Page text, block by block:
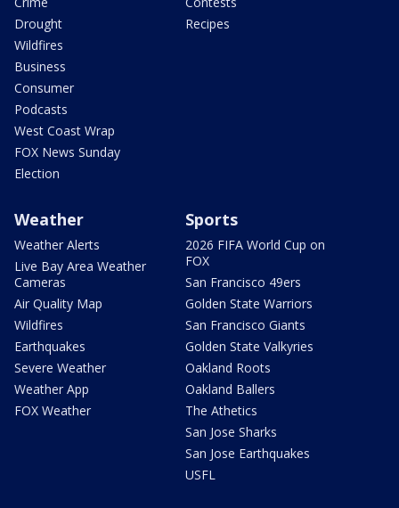
Drought
Wildfires
Business
Consumer
Podcasts
West Coast Wrap
FOX News Sunday
Election
Recipes
Weather
Weather Alerts
Live Bay Area Weather
Cameras
Air Quality Map
Wildfires
Earthquakes
Severe Weather
Weather App
FOX Weather
Sports
2026 FIFA World Cup on
FOX
San Francisco 49ers
Golden State Warriors
San Francisco Giants
Golden State Valkyries
Oakland Roots
Oakland Ballers
The Athetics
San Jose Sharks
San Jose Earthquakes
USFL